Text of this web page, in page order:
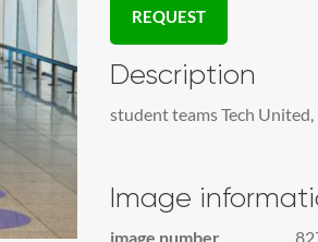
REQUEST
Description
student teams Tech
Image
image number